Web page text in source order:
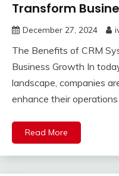
Transform
December 27, 2024
The Benefits of CRM
Business Growth In
landscape, companies
enhance their operations
Read More